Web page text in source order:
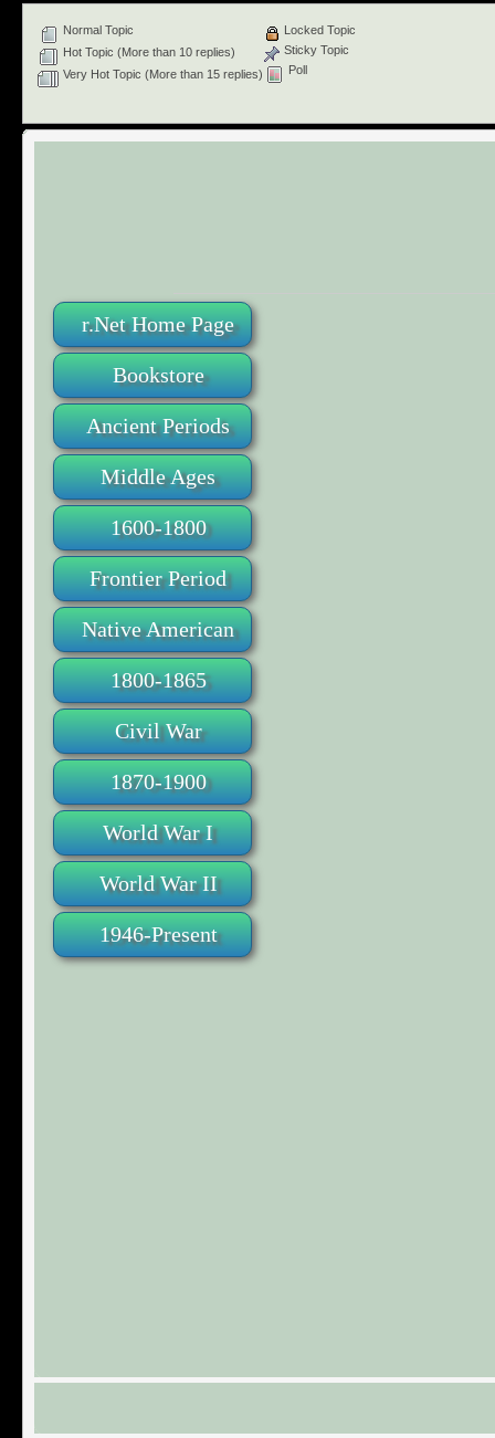
r.Net Home Page
Bookstore
Ancient Periods
Middle Ages
1600-1800
Frontier Period
Native American
1800-1865
Civil War
1870-1900
World War I
World War II
1946-Present
Normal Topic
Hot Topic (More than 10 replies)
Very Hot Topic (More than 15 replies)
Locked Topic
Sticky Topic
Poll